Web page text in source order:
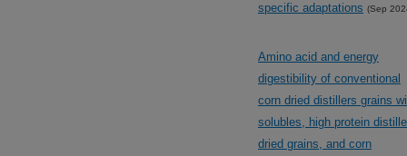
specific adaptations (Sep
Amino acid and energy
digestibility of conventional
corn dried distillers grains
solubles, high protein
dried grains, and corn